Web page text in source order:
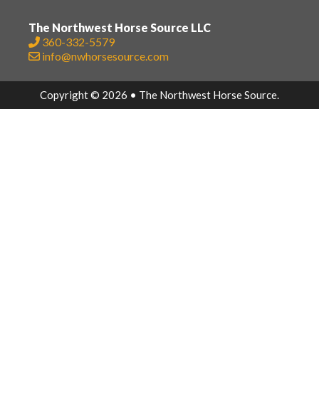
The Northwest Horse Source LLC
360-332-5579
info@nwhorsesource.com
Copyright © 2026 • The Northwest Horse Source.